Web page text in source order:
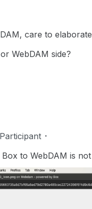
care to
WebDAM side?
to WebDAM is